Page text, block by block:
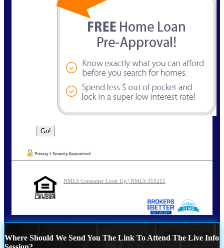
NMLS Consumer Look Up | NMLS 319211
Where Should We Send You The Link To Attend The Live Info